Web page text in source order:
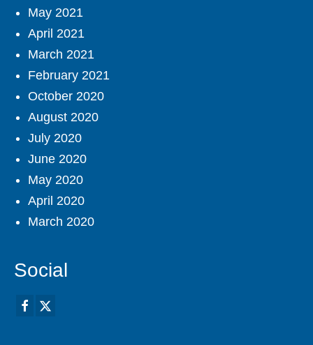
May 2021
April 2021
March 2021
February 2021
October 2020
August 2020
July 2020
June 2020
May 2020
April 2020
March 2020
Social